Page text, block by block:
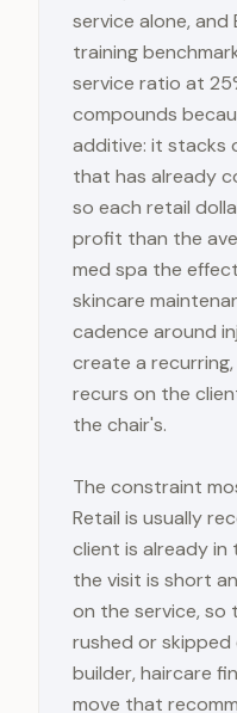
service alone, and
training
service ratio at
compounds
additive: it stacks
that has already
so each retail
profit than the
med spa the
skincare
cadence around
create a
recurs on the
the chair's.
The constraint
Retail is usually
client is already in
the visit is short
on the service, so
rushed or
builder, haircare
move that